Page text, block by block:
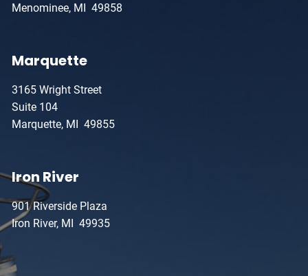
Menominee, MI 49858
Marquette
3165 Wright Street
Suite 104
Marquette, MI 49855
Iron River
901 Riverside Plaza
Iron River, MI 49935